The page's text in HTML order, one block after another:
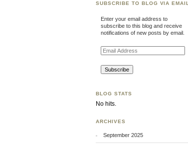
SUBSCRIBE TO BLOG VIA EMAIL
Enter your email address to
subscribe to this blog and receive
notifications of new posts by email.
Email
Address
BLOG STATS
No hits.
ARCHIVES
September 2025